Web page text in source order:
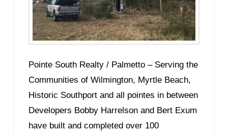
Pointe South Realty / Palmetto – Serving the
Communities of Wilmington, Myrtle Beach,
Historic Southport and all pointes in between
Developers Bobby Harrelson and Bert Exum
have built and completed over 100